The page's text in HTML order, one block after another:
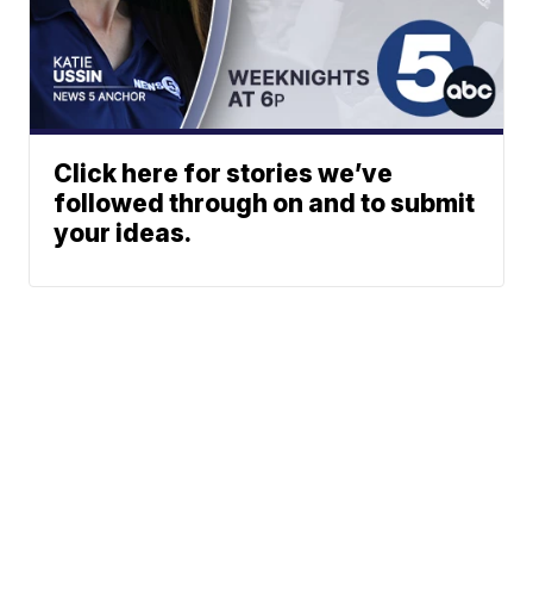
Click here for stories we’ve
followed through on and to submit
your ideas.